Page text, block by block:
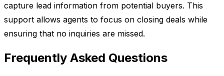
capture lead information from potential buyers. This
support allows agents to focus on closing deals while
ensuring that no inquiries are missed.
Frequently Asked Questions